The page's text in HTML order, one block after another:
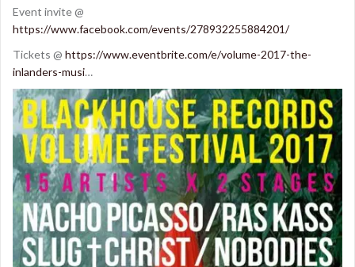
Event invite @
https://www.facebook.com/events/278932255884201/
Tickets @ https://www.eventbrite.com/e/volume-2017-the-
inlanders-musi…